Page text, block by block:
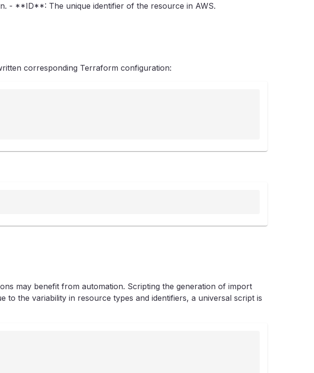
- **ID**: The unique identifier of the resource in AWS.
corresponding Terraform configuration:
may benefit from automation. Scripting the generation of import
the variability in resource types and identifiers, a universal script is